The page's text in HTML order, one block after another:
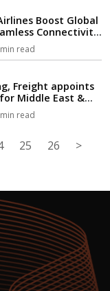
Boost Global
Connectivity
Hubs...
read
Freight appoints
Middle East &
read
25 26 >